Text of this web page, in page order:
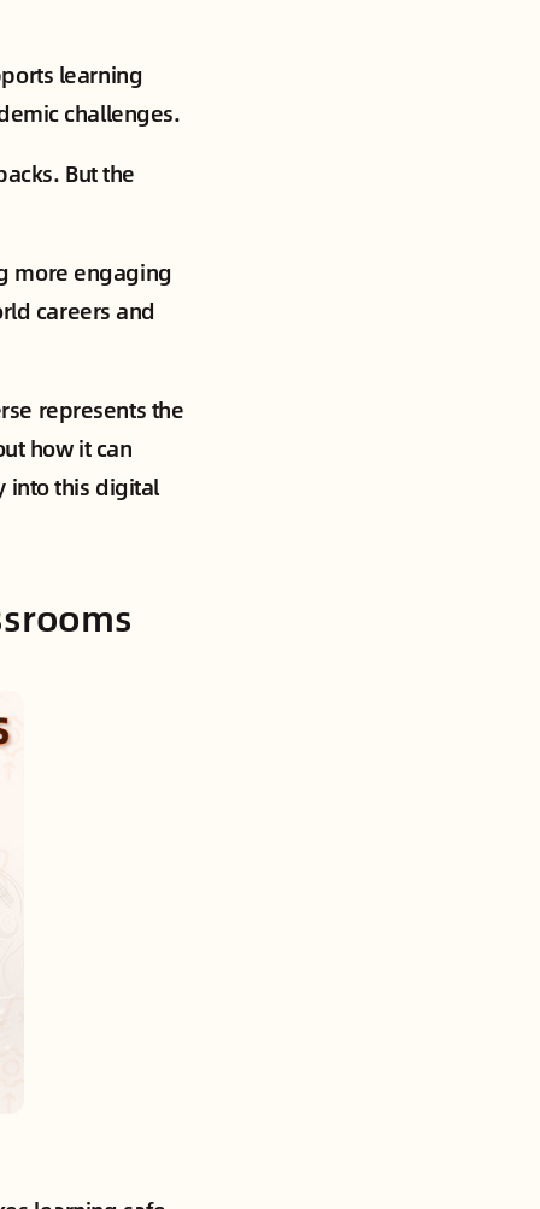
learning
challenges.
But the
more engaging
careers and
represents the
how it can
into this digital